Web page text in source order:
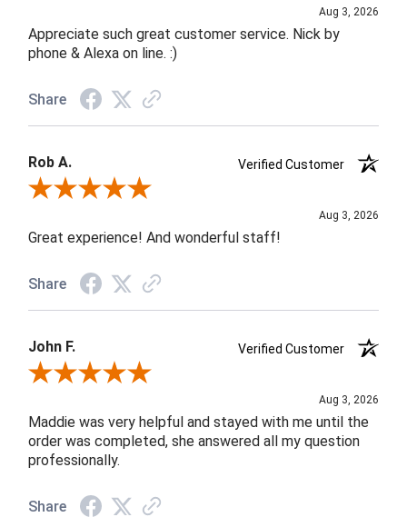
Aug 3, 2026
Appreciate such great customer service. Nick by
phone & Alexa on line. :)
Share
Rob A.
Verified Customer
Review By Rob A.
Aug 3, 2026
Great experience! And wonderful staff!
Share
John F.
Verified Customer
Review By John F.
Aug 3, 2026
Maddie was very helpful and stayed with me until the
order was completed, she answered all my question
professionally.
Share